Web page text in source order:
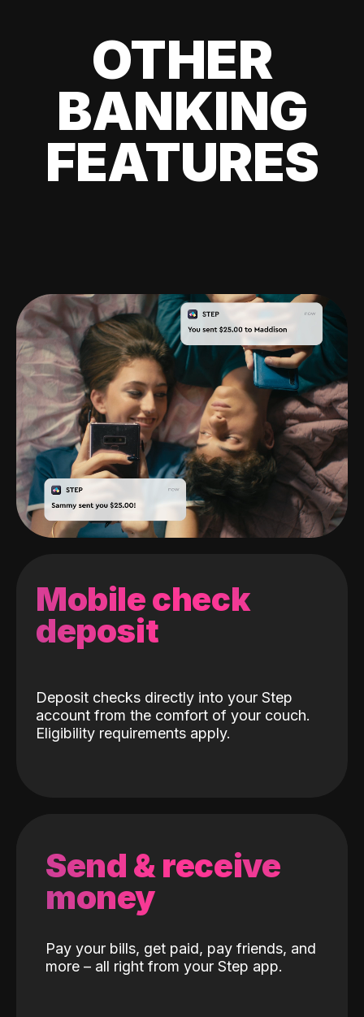
OTHER
BANKING
FEATURES
Mobile check
deposit
Deposit checks directly into your Step
account from the comfort of your couch.
Eligibility requirements apply.
Send & receive
money
Pay your bills, get paid, pay friends, and
more – all right from your Step app.